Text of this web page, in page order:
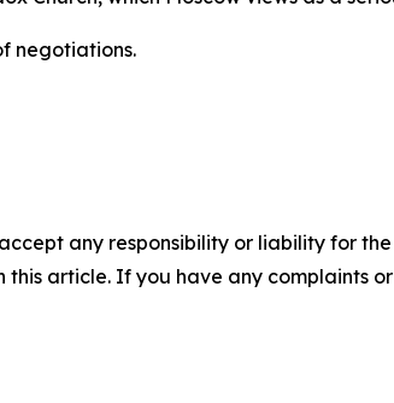
negotiations.
any responsibility or liability for
article. If you have any complaints